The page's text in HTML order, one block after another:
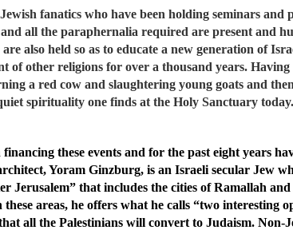
fanatics who have been holding seminars and
all the paraphernalia required are present and
also held so as to educate a new generation of
of other religions for over a thousand years.
a red cow and slaughtering young goats and
spirituality one finds at the Holy Sanctuary today.
these events and for the past eight years
Yoram Ginzburg, is an Israeli secular Jew
Jerusalem” that includes the cities of Ramallah
areas, he offers what he calls “two interesting
all the Palestinians will convert to Judaism. Non-